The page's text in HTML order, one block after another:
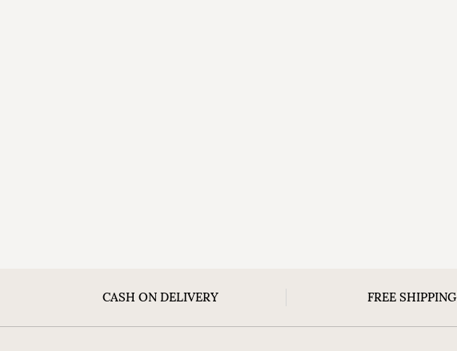
CASH ON DELIVERY FREE SHIPPING